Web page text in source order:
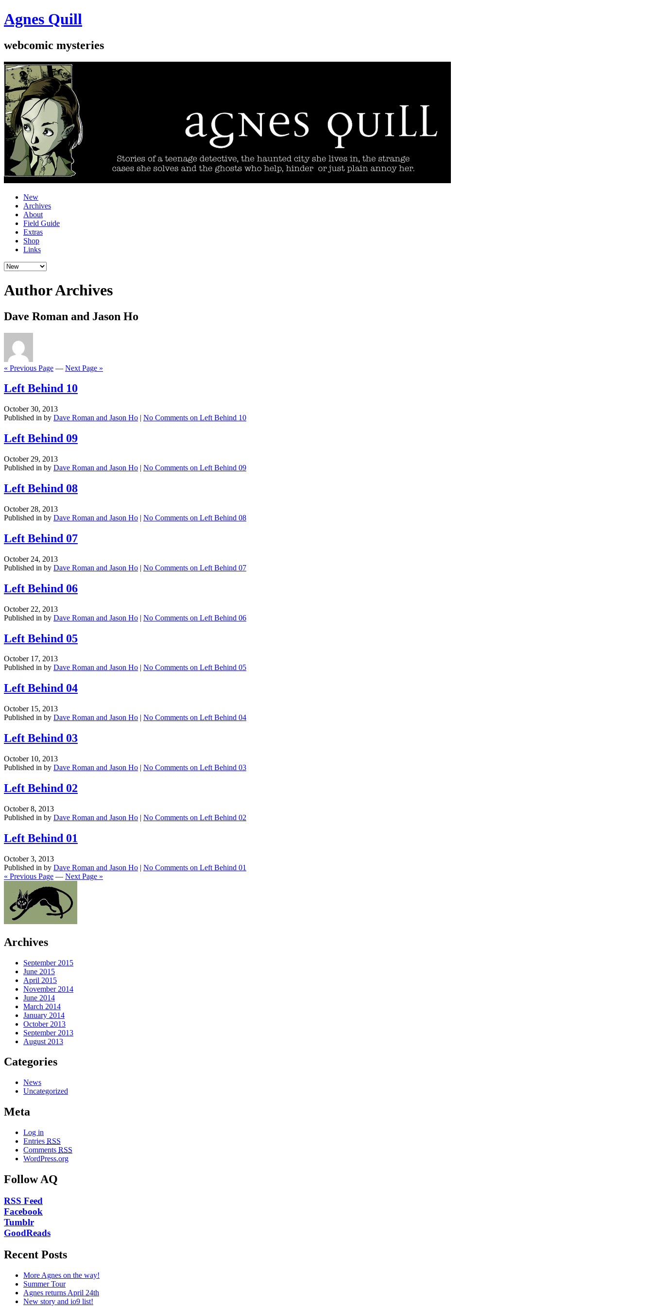
Agnes Quill
webcomic mysteries
New
Archives
About
Field Guide
Extras
Shop
Links
Author Archives
Dave Roman and Jason Ho
« Previous Page — Next Page »
Left Behind 10
October 30, 2013
Published in by Dave Roman and Jason Ho | No Comments on Left Behind 10
Left Behind 09
October 29, 2013
Published in by Dave Roman and Jason Ho | No Comments on Left Behind 09
Left Behind 08
October 28, 2013
Published in by Dave Roman and Jason Ho | No Comments on Left Behind 08
Left Behind 07
October 24, 2013
Published in by Dave Roman and Jason Ho | No Comments on Left Behind 07
Left Behind 06
October 22, 2013
Published in by Dave Roman and Jason Ho | No Comments on Left Behind 06
Left Behind 05
October 17, 2013
Published in by Dave Roman and Jason Ho | No Comments on Left Behind 05
Left Behind 04
October 15, 2013
Published in by Dave Roman and Jason Ho | No Comments on Left Behind 04
Left Behind 03
October 10, 2013
Published in by Dave Roman and Jason Ho | No Comments on Left Behind 03
Left Behind 02
October 8, 2013
Published in by Dave Roman and Jason Ho | No Comments on Left Behind 02
Left Behind 01
October 3, 2013
Published in by Dave Roman and Jason Ho | No Comments on Left Behind 01
« Previous Page — Next Page »
Archives
September 2015
June 2015
April 2015
November 2014
June 2014
March 2014
January 2014
October 2013
September 2013
August 2013
Categories
News
Uncategorized
Meta
Log in
Entries RSS
Comments RSS
WordPress.org
Follow AQ
RSS Feed
Facebook
Tumblr
GoodReads
Recent Posts
More Agnes on the way!
Summer Tour
Agnes returns April 24th
New story and io9 list!